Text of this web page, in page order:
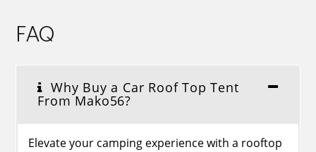
FAQ
Why Buy a Car Roof Top Tent
From Mako56?
Elevate your camping experience with a rooftop